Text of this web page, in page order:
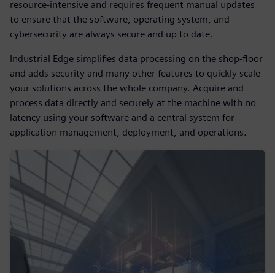
resource-intensive and requires frequent manual updates
to ensure that the software, operating system, and
cybersecurity are always secure and up to date.
Industrial Edge simplifies data processing on the shop-floor
and adds security and many other features to quickly scale
your solutions across the whole company. Acquire and
process data directly and securely at the machine with no
latency using your software and a central system for
application management, deployment, and operations.